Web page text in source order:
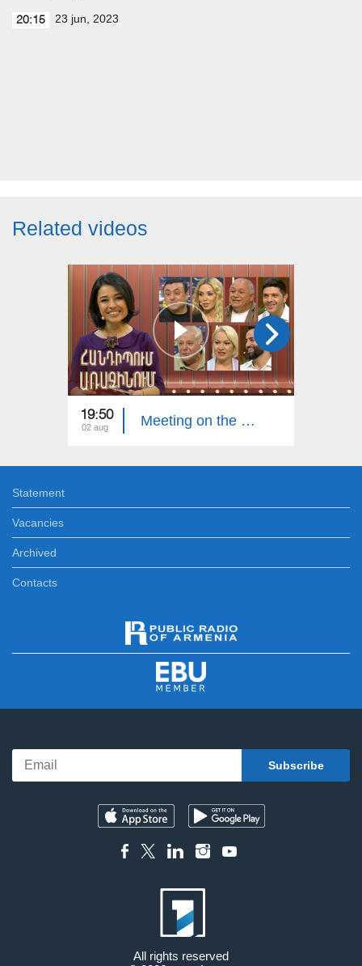
20:15 23 jun, 2023
Related videos
19:50
02 aug Meeting on the First. Armenian Folk Song
Statement
Vacancies
Archived
Contacts
All rights reserved